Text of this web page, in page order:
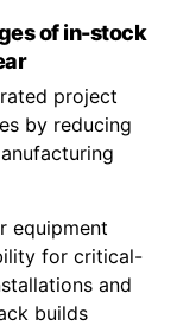
of in-stock
project
by reducing
equipment
for critical-
and
builds